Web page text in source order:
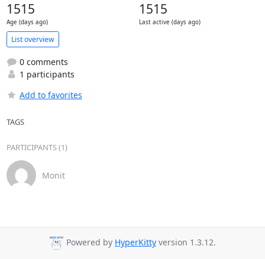
1515
Age (days ago)
1515
Last active (days ago)
List overview
0 comments
1 participants
Add to favorites
TAGS
PARTICIPANTS (1)
Monit
Powered by HyperKitty version 1.3.12.